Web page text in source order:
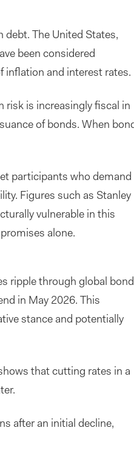
The United States,
been considered
inflation and interest rates.
risk is increasingly fiscal in
of bonds. When
participants who demand
Figures such as Stanley
vulnerable in this
alone.
ripple through global bond
in May 2026. This
stance and potentially
that cutting rates in a
after an initial decline,